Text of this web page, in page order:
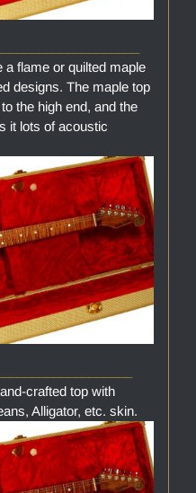
flame or quilted maple
designs. The maple top
the high end, and the
it lots of acoustic
crafted top with
Alligator, etc. skin.